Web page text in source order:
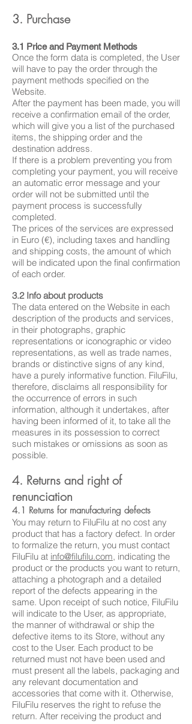
3. Purchase
3.1 Price and Payment Methods
Once the form data is completed, the User
will have to pay the order through the
payment methods specified on the
Website.
After the payment has been made, you will
receive a confirmation email of the order,
which will give you a list of the purchased
items, the shipping order and the
destination address.
If there is a problem preventing you from
completing your payment, you will receive
an automatic error message and your
order will not be submitted until the
payment process is successfully
completed.
The prices of the services are expressed
in Euro (€), including taxes and handling
and shipping costs, the amount of which
will be indicated upon the final confirmation
of each order.
3.2 Info about products
The data entered on the Website in each
description of the products and services,
in their photographs, graphic
representations or iconographic or video
representations, as well as trade names,
brands or distinctive signs of any kind,
have a purely informative function. FiluFilu,
therefore, disclaims all responsibility for
the occurrence of errors in such
information, although it undertakes, after
having been informed of it, to take all the
measures in its possession to correct
such mistakes or omissions as soon as
possible.
4. Returns and right of
renunciation
4.1 Returns for manufacturing defects
You may return to FiluFilu at no cost any
product that has a factory defect. In order
to formalize the return, you must contact
FiluFilu at info@filufilu.com, indicating the
product or the products you want to return,
attaching a photograph and a detailed
report of the defects appearing in the
same. Upon receipt of such notice, FiluFilu
will indicate to the User, as appropriate,
the manner of withdrawal or ship the
defective items to its Store, without any
cost to the User. Each product to be
returned must not have been used and
must present all the labels, packaging and
any relevant documentation and
accessories that come with it. Otherwise,
FiluFilu reserves the right to refuse the
return. After receiving the product and